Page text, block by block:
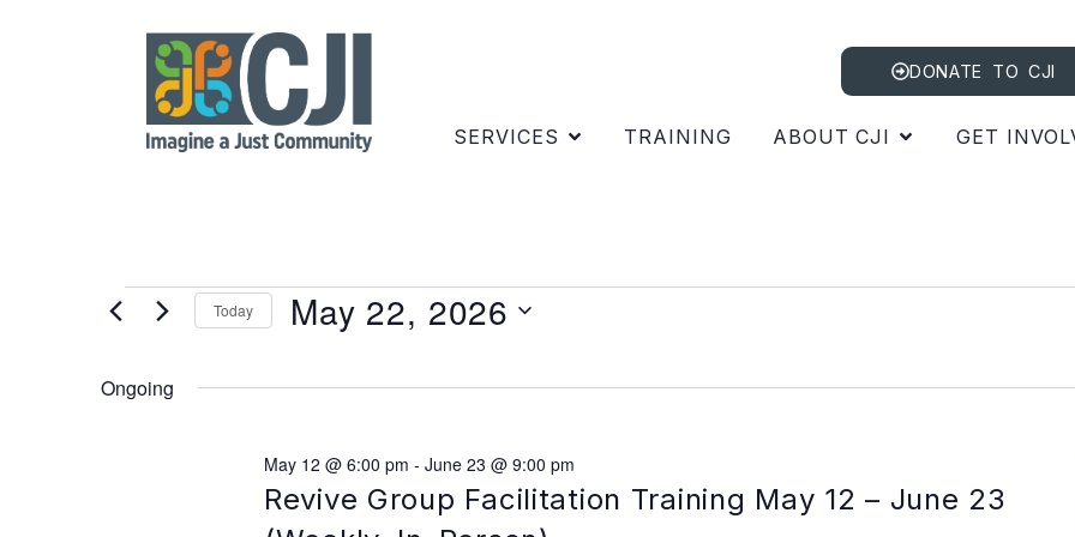
DONATE TO CJI
SERVICES TRAINING ABOUT CJI GET
Today May 22, 2026
Ongoing
Revive Group Facilitation Training May 12 – June 23
May 12 @ 6:00 pm - June 23 @ 9:00 pm